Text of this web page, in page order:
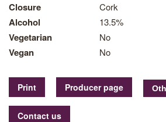
Closure Cork
Alcohol 13.5%
Vegetarian No
Vegan No
Print Producer page
Contact us